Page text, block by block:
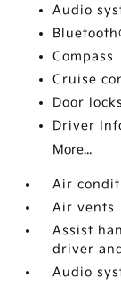
Audio
Compass
Cruise
Door locks
Driver
More...
Air
Air vents
Assist
driver
Audio